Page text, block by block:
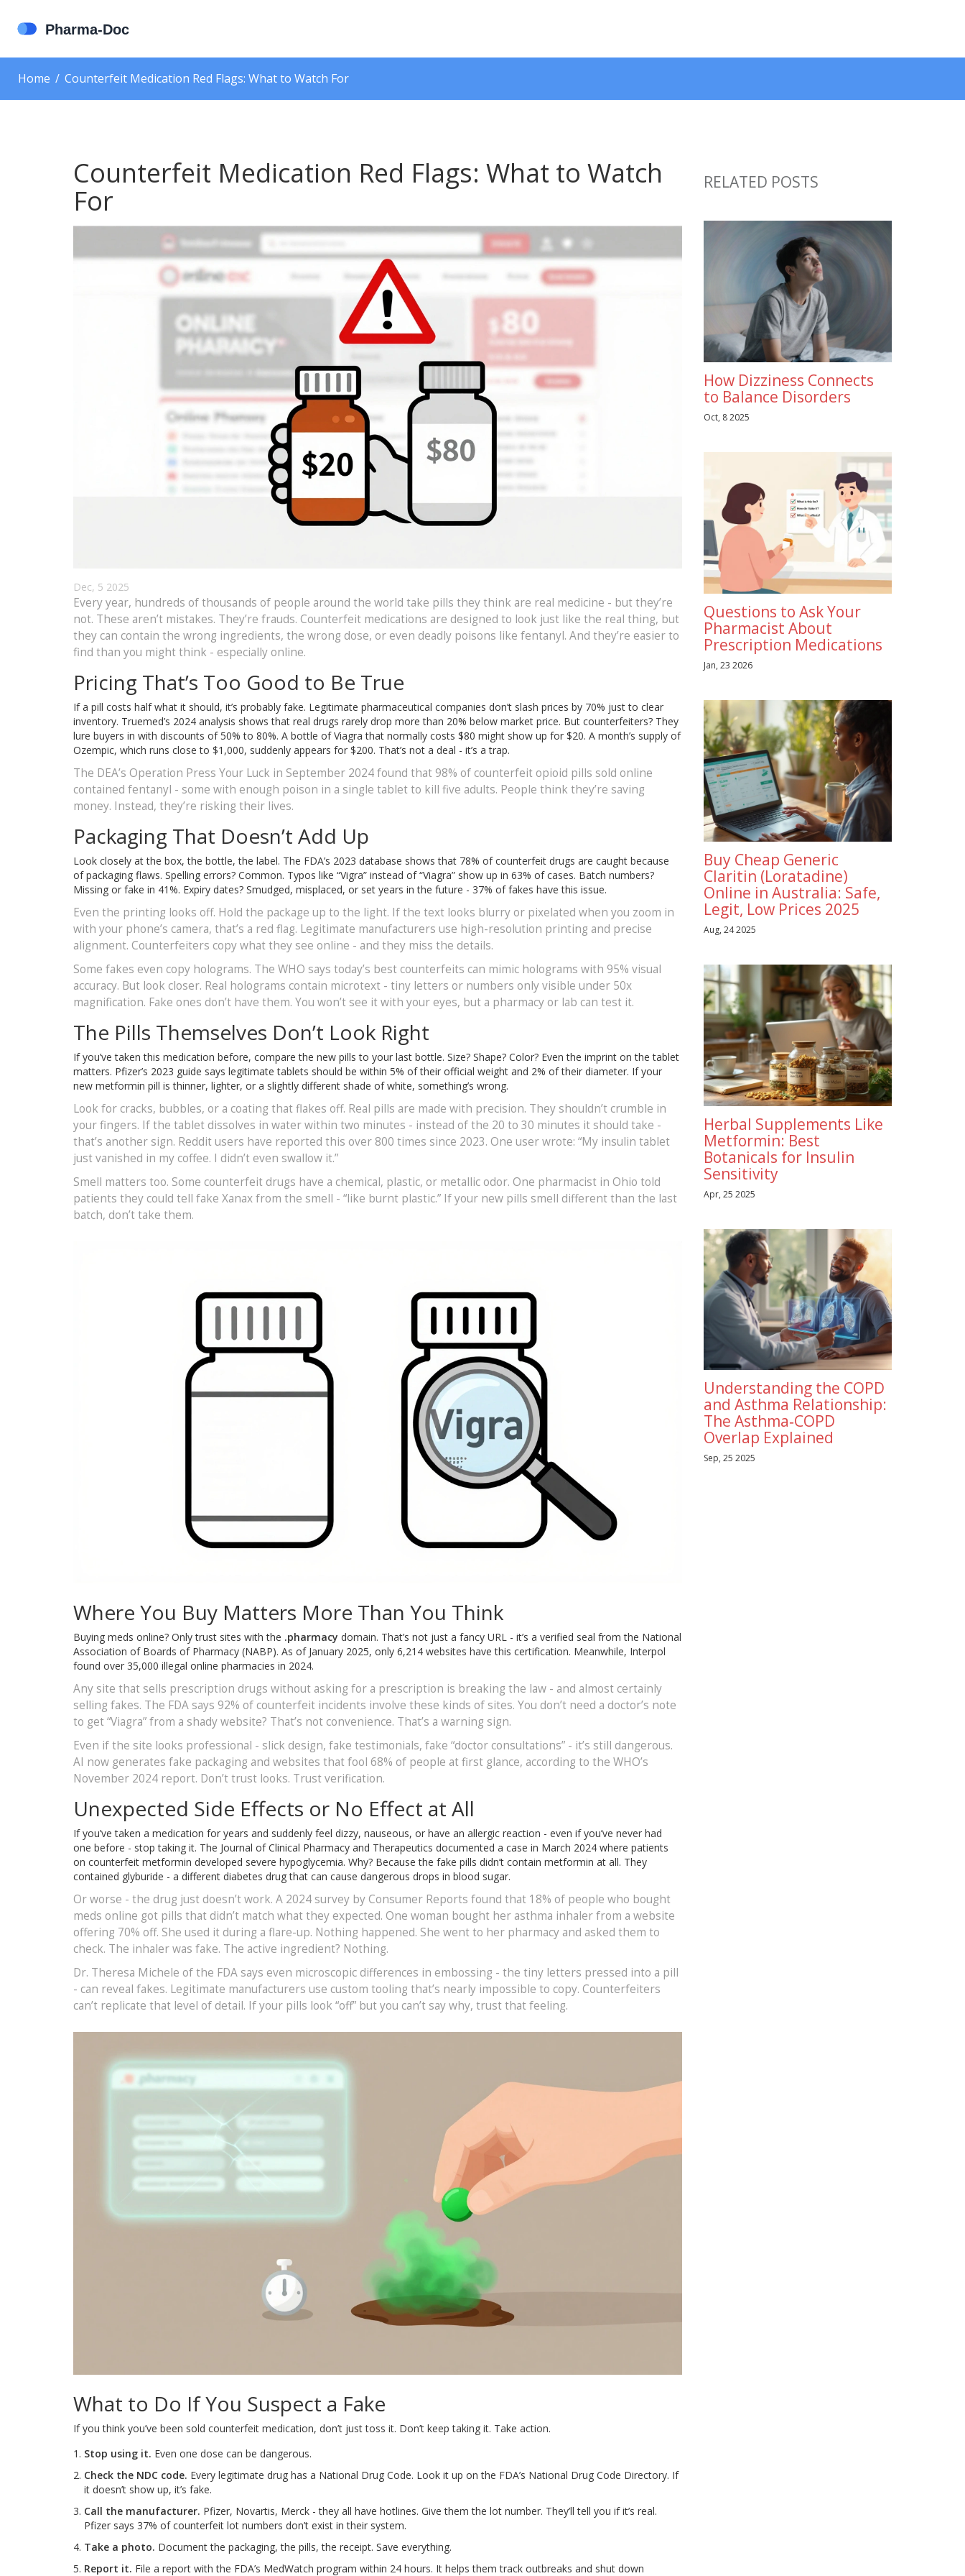
Home Counterfeit Medication Red Flags: What to Watch For
Counterfeit Medication Red Flags: What to Watch
For
Dec, 5 2025
Every year, hundreds of thousands of people around the world take pills they think are real medicine - but they’re
not. These aren’t mistakes. They’re frauds. Counterfeit medications are designed to look just like the real thing, but
they can contain the wrong ingredients, the wrong dose, or even deadly poisons like fentanyl. And they’re easier to
find than you might think - especially online.
Pricing That’s Too Good to Be True
If a pill costs half what it should, it’s probably fake. Legitimate pharmaceutical companies don’t slash prices by 70% just to clear
inventory. Truemed’s 2024 analysis shows that real drugs rarely drop more than 20% below market price. But counterfeiters? They
lure buyers in with discounts of 50% to 80%. A bottle of Viagra that normally costs $80 might show up for $20. A month’s supply of
Ozempic, which runs close to $1,000, suddenly appears for $200. That’s not a deal - it’s a trap.
The DEA’s Operation Press Your Luck in September 2024 found that 98% of counterfeit opioid pills sold online
contained fentanyl - some with enough poison in a single tablet to kill five adults. People think they’re saving
money. Instead, they’re risking their lives.
Packaging That Doesn’t Add Up
Look closely at the box, the bottle, the label. The FDA’s 2023 database shows that 78% of counterfeit drugs are caught because
of packaging flaws. Spelling errors? Common. Typos like “Vigra” instead of “Viagra” show up in 63% of cases. Batch numbers?
Missing or fake in 41%. Expiry dates? Smudged, misplaced, or set years in the future - 37% of fakes have this issue.
Even the printing looks off. Hold the package up to the light. If the text looks blurry or pixelated when you zoom in
with your phone’s camera, that’s a red flag. Legitimate manufacturers use high-resolution printing and precise
alignment. Counterfeiters copy what they see online - and they miss the details.
Some fakes even copy holograms. The WHO says today’s best counterfeits can mimic holograms with 95% visual
accuracy. But look closer. Real holograms contain microtext - tiny letters or numbers only visible under 50x
magnification. Fake ones don’t have them. You won’t see it with your eyes, but a pharmacy or lab can test it.
The Pills Themselves Don’t Look Right
If you’ve taken this medication before, compare the new pills to your last bottle. Size? Shape? Color? Even the imprint on the tablet
matters. Pfizer’s 2023 guide says legitimate tablets should be within 5% of their official weight and 2% of their diameter. If your
new metformin pill is thinner, lighter, or a slightly different shade of white, something’s wrong.
Look for cracks, bubbles, or a coating that flakes off. Real pills are made with precision. They shouldn’t crumble in
your fingers. If the tablet dissolves in water within two minutes - instead of the 20 to 30 minutes it should take -
that’s another sign. Reddit users have reported this over 800 times since 2023. One user wrote: “My insulin tablet
just vanished in my coffee. I didn’t even swallow it.”
Smell matters too. Some counterfeit drugs have a chemical, plastic, or metallic odor. One pharmacist in Ohio told
patients they could tell fake Xanax from the smell - “like burnt plastic.” If your new pills smell different than the last
batch, don’t take them.
Where You Buy Matters More Than You Think
Buying meds online? Only trust sites with the .pharmacy domain. That’s not just a fancy URL - it’s a verified seal from the National
Association of Boards of Pharmacy (NABP). As of January 2025, only 6,214 websites have this certification. Meanwhile, Interpol
found over 35,000 illegal online pharmacies in 2024.
Any site that sells prescription drugs without asking for a prescription is breaking the law - and almost certainly
selling fakes. The FDA says 92% of counterfeit incidents involve these kinds of sites. You don’t need a doctor’s note
to get “Viagra” from a shady website? That’s not convenience. That’s a warning sign.
Even if the site looks professional - slick design, fake testimonials, fake “doctor consultations” - it’s still dangerous.
AI now generates fake packaging and websites that fool 68% of people at first glance, according to the WHO’s
November 2024 report. Don’t trust looks. Trust verification.
Unexpected Side Effects or No Effect at All
If you’ve taken a medication for years and suddenly feel dizzy, nauseous, or have an allergic reaction - even if you’ve never had
one before - stop taking it. The Journal of Clinical Pharmacy and Therapeutics documented a case in March 2024 where patients
on counterfeit metformin developed severe hypoglycemia. Why? Because the fake pills didn’t contain metformin at all. They
contained glyburide - a different diabetes drug that can cause dangerous drops in blood sugar.
Or worse - the drug just doesn’t work. A 2024 survey by Consumer Reports found that 18% of people who bought
meds online got pills that didn’t match what they expected. One woman bought her asthma inhaler from a website
offering 70% off. She used it during a flare-up. Nothing happened. She went to her pharmacy and asked them to
check. The inhaler was fake. The active ingredient? Nothing.
Dr. Theresa Michele of the FDA says even microscopic differences in embossing - the tiny letters pressed into a pill
- can reveal fakes. Legitimate manufacturers use custom tooling that’s nearly impossible to copy. Counterfeiters
can’t replicate that level of detail. If your pills look “off” but you can’t say why, trust that feeling.
What to Do If You Suspect a Fake
If you think you’ve been sold counterfeit medication, don’t just toss it. Don’t keep taking it. Take action.
Stop using it. Even one dose can be dangerous.
Check the NDC code. Every legitimate drug has a National Drug Code. Look it up on the FDA’s National Drug Code Directory. If
it doesn’t show up, it’s fake.
Call the manufacturer. Pfizer, Novartis, Merck - they all have hotlines. Give them the lot number. They’ll tell you if it’s real.
Pfizer says 37% of counterfeit lot numbers don’t exist in their system.
Take a photo. Document the packaging, the pills, the receipt. Save everything.
Report it. File a report with the FDA’s MedWatch program within 24 hours. It helps them track outbreaks and shut down
RELATED POSTS
How Dizziness Connects
to Balance Disorders
Oct, 8 2025
Questions to Ask Your
Pharmacist About
Prescription Medications
Jan, 23 2026
Buy Cheap Generic
Claritin (Loratadine)
Online in Australia: Safe,
Legit, Low Prices 2025
Aug, 24 2025
Herbal Supplements Like
Metformin: Best
Botanicals for Insulin
Sensitivity
Apr, 25 2025
Understanding the COPD
and Asthma Relationship:
The Asthma‑COPD
Overlap Explained
Sep, 25 2025